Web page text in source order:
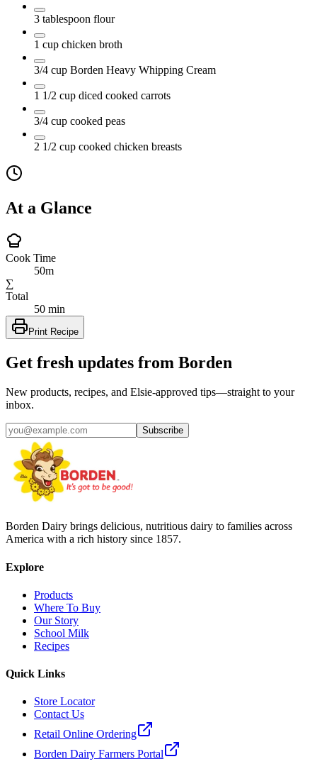
3 tablespoon flour
1 cup chicken broth
3/4 cup Borden Heavy Whipping Cream
1 1/2 cup diced cooked carrots
3/4 cup cooked peas
2 1/2 cup cooked chicken breasts
At a Glance
Cook Time
50m
∑
Total
50 min
Print Recipe
Get fresh updates from Borden
New products, recipes, and Elsie‑approved tips—straight to your
inbox.
Subscribe
Borden Dairy brings delicious, nutritious dairy to families across
America with a rich history since 1857.
Explore
Products
Where To Buy
Our Story
School Milk
Recipes
Quick Links
Store Locator
Contact Us
Retail Online Ordering
Borden Dairy Farmers Portal